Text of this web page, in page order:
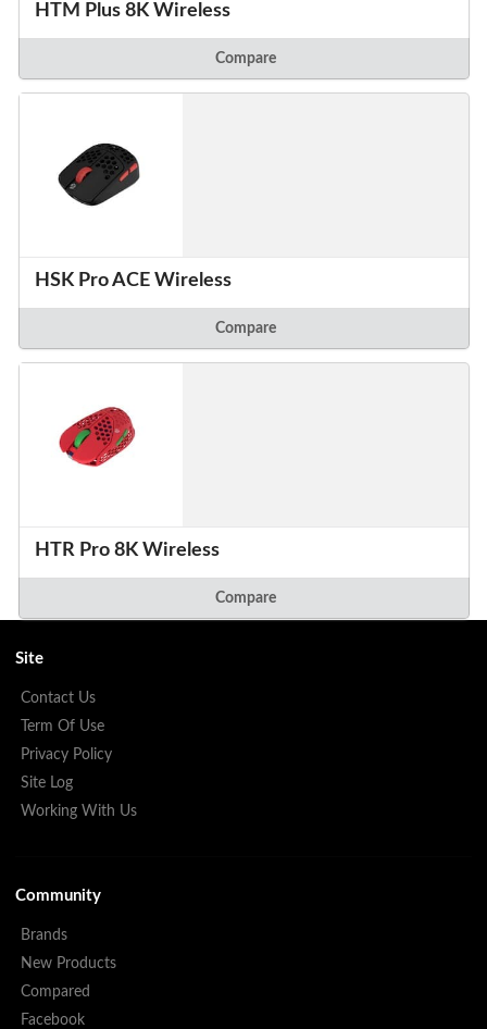
HTM Plus 8K Wireless
Compare
HSK Pro ACE Wireless
Compare
HTR Pro 8K Wireless
Compare
Site
Contact Us
Term Of Use
Privacy Policy
Site Log
Working With Us
Community
Brands
New Products
Compared
Facebook